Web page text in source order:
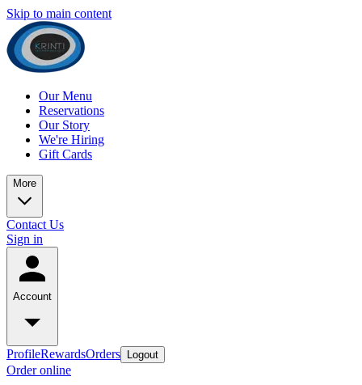
Skip to main content
Our Menu
Reservations
Our Story
We're Hiring
Gift Cards
More
Contact Us
Sign in
Account
ProfileRewardsOrders Logout
Order online